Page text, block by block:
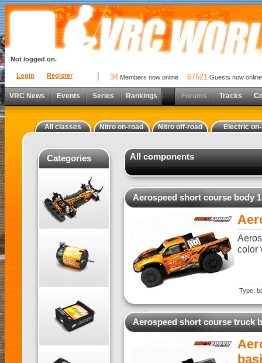
Login Register
Not logged on.
34 Members now online 67521 Guests now online
VRC News Events Series Rankings Forums Tracks
All classes Nitro on-road Nitro off-road Electric
Categories All components
Aerospeed short course body 1
color
Type:
Aerospeed short course truck